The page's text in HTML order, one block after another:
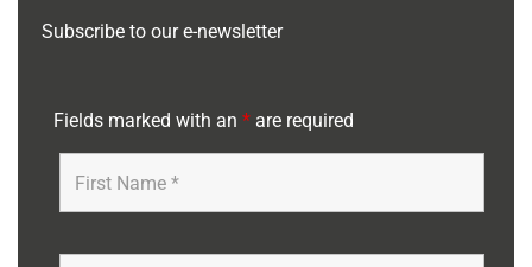
Subscribe to our e-newsletter
Fields marked with an * are required